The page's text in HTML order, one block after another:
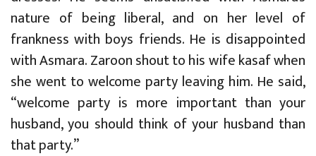
nature of being liberal, and on her level of
frankness with boys friends. He is disappointed
with Asmara. Zaroon shout to his wife kasaf when
she went to welcome party leaving him. He said,
“welcome party is more important than your
husband, you should think of your husband than
that party.”